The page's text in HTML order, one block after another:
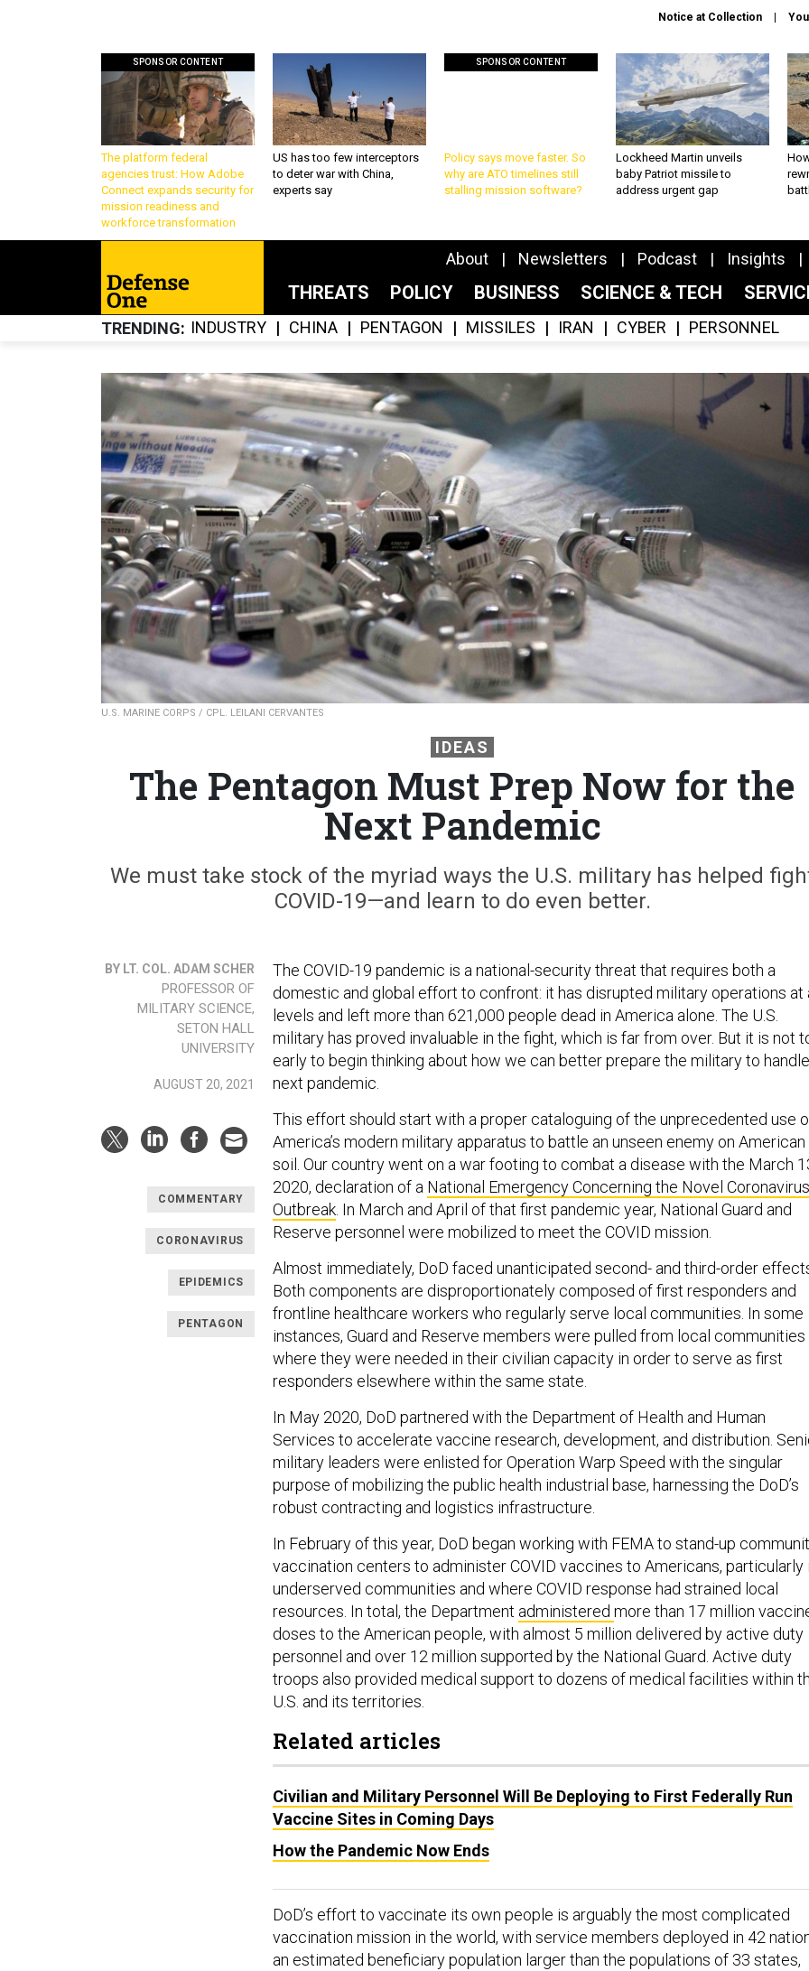
Notice at Collection
SPONSOR CONTENT
The platform federal
agencies trust: How Adobe
Connect expands security for
mission readiness and
workforce transformation
US has too few interceptors
to deter war with China,
experts say
SPONSOR CONTENT
Policy says move faster. So
why are ATO timelines still
stalling mission software?
Lockheed Martin unveils
baby Patriot missile to
address urgent gap
About Newsletters Podcast Insights
THREATS POLICY BUSINESS SCIENCE & TECH
TRENDING INDUSTRY CHINA PENTAGON MISSILES IRAN CYBER PERSONNEL
U.S. MARINE CORPS / CPL. LEILANI CERVANTES
IDEAS
The Pentagon Must Prep Now for the
Next Pandemic
We must take stock of the myriad ways the U.S. military has helped
COVID-19—and learn to do even better.
BY LT. COL. ADAM SCHER
PROFESSOR OF
MILITARY SCIENCE,
SETON HALL
UNIVERSITY
AUGUST 20, 2021
COMMENTARY
CORONAVIRUS
EPIDEMICS
PENTAGON
The COVID-19 pandemic is a national-security threat that requires both a
domestic and global effort to confront: it has disrupted military operations at
levels and left more than 621,000 people dead in America alone. The U.S.
military has proved invaluable in the fight, which is far from over. But it is not
early to begin thinking about how we can better prepare the military to
next pandemic.
This effort should start with a proper cataloguing of the unprecedented use
America’s modern military apparatus to battle an unseen enemy on American
soil. Our country went on a war footing to combat a disease with the March
2020, declaration of a National Emergency Concerning the Novel Coronavirus
Outbreak. In March and April of that first pandemic year, National Guard and
Reserve personnel were mobilized to meet the COVID mission.
Almost immediately, DoD faced unanticipated second- and third-order
Both components are disproportionately composed of first responders and
frontline healthcare workers who regularly serve local communities. In some
instances, Guard and Reserve members were pulled from local communities
where they were needed in their civilian capacity in order to serve as first
responders elsewhere within the same state.
In May 2020, DoD partnered with the Department of Health and Human
Services to accelerate vaccine research, development, and distribution.
military leaders were enlisted for Operation Warp Speed with the singular
purpose of mobilizing the public health industrial base, harnessing the DoD’s
robust contracting and logistics infrastructure.
In February of this year, DoD began working with FEMA to stand-up
vaccination centers to administer COVID vaccines to Americans, particularly
underserved communities and where COVID response had strained local
resources. In total, the Department administered more than 17 million
doses to the American people, with almost 5 million delivered by active duty
personnel and over 12 million supported by the National Guard. Active duty
troops also provided medical support to dozens of medical facilities within
U.S. and its territories.
Related articles
Civilian and Military Personnel Will Be Deploying to First Federally Run
Vaccine Sites in Coming Days
How the Pandemic Now Ends
DoD’s effort to vaccinate its own people is arguably the most complicated
vaccination mission in the world, with service members deployed in 42
an estimated beneficiary population larger than the populations of 33 states,